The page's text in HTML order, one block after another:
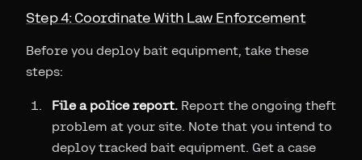
Step 4: Coordinate With Law Enforcement
Before you deploy bait equipment, take these
steps:
File a police report. Report the ongoing theft
problem at your site. Note that you intend to
deploy tracked bait equipment. Get a case